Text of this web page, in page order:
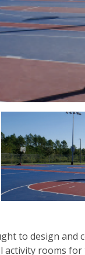
to design and
activity rooms